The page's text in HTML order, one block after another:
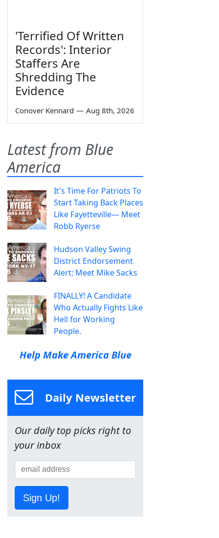
'Terrified Of Written
Records': Interior
Staffers Are
Shredding The
Evidence
Conover Kennard — Aug 8th, 2026
Latest from Blue
America
It's Time For Patriots To
Start Taking Back Places
Like Fayetteville— Meet
Robb Ryerse
Hudson Valley Swing
District Endorsement
Alert: Meet Mike Sacks
FINALLY! A Candidate
Who Actually Fights Like
Hell for Working
People.
Help Make America Blue
Daily Newsletter
Our daily top picks right to
your inbox
Sign Up!